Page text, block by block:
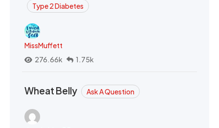
Type 2 Diabetes
MissMuffett
276.66k
1.75k
Wheat Belly Ask A Question